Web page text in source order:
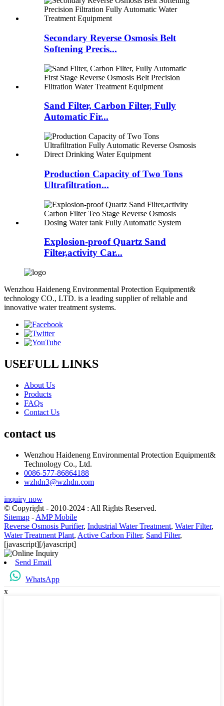
Secondary Reverse Osmosis Belt
Softening Precis...
Sand Filter, Carbon Filter, Fully
Automatic Fir...
Production Capacity of Two Tons
Ultrafiltration...
Explosion-proof Quartz Sand
Filter,activity Car...
Wenzhou Haideneng Environmental Protection Equipment&
technology CO., LTD. is a leading supplier of reliable and
innovative water treatment systems.
USEFULL LINKS
About Us
Products
FAQs
Contact Us
contact us
Wenzhou Haideneng Environmental Protection Equipment&
Technology Co., Ltd.
0086-577-86864188
wzhdn3@wzhdn.com
inquiry now
© Copyright - 2010-2024 : All Rights Reserved.
Sitemap - AMP Mobile
Reverse Osmosis Purifier, Industrial Water Treatment, Water Filter,
Water Treatment Plant, Active Carbon Filter, Sand Filter,
[javascript][/javascript]
Send Email
WhatsApp
x